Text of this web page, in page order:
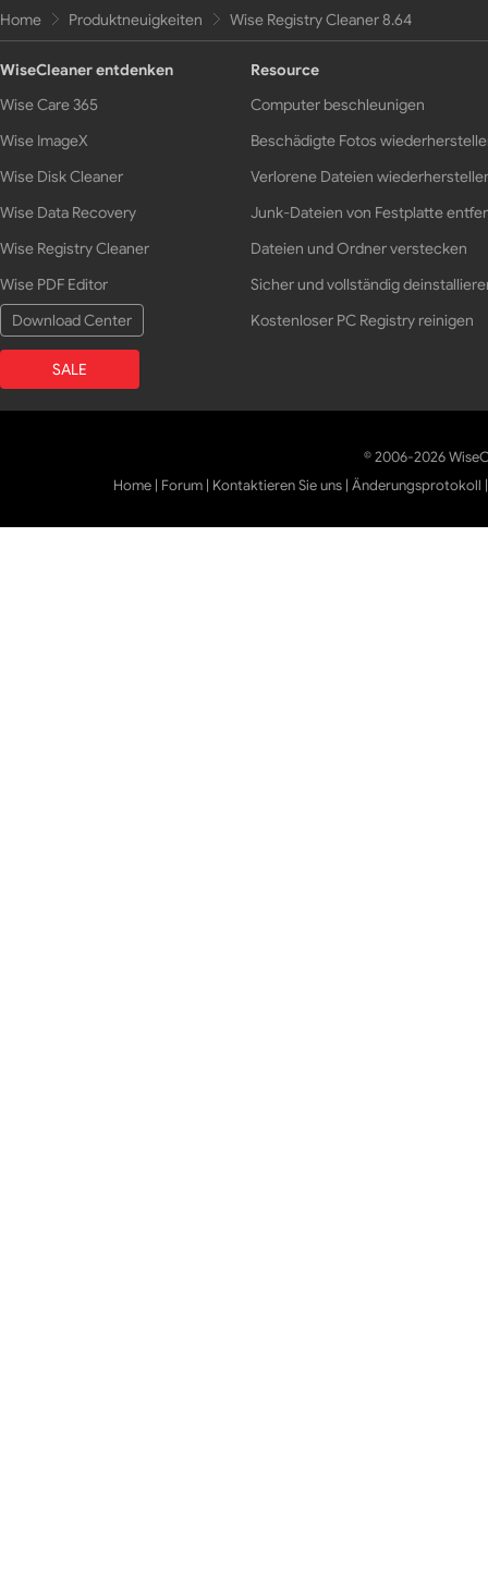
Home Produktneuigkeiten Wise Registry Cleaner 8.64
WiseCleaner entdenken
Wise Care 365
Wise ImageX
Wise Disk Cleaner
Wise Data Recovery
Wise Registry Cleaner
Wise PDF Editor
Download Center
SALE
Resource
Computer beschleunigen
Beschädigte Fotos
Verlorene Dateien
Junk-Dateien von Festplatte
Dateien und Ordner verstecken
Sicher und vollständig
Kostenloser PC Registry reinigen
© 2006-2026
Home | Forum | Kontaktieren Sie uns |Änderungsprotokoll